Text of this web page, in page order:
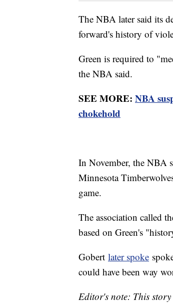
The NBA later said its
forward's history of
Green is required to
the NBA said.
SEE MORE: NBA
chokehold
In November, the NBA
Minnesota
game.
The association called
based on Green's
Gobert later spoke
could have been way
Editor's note: This story